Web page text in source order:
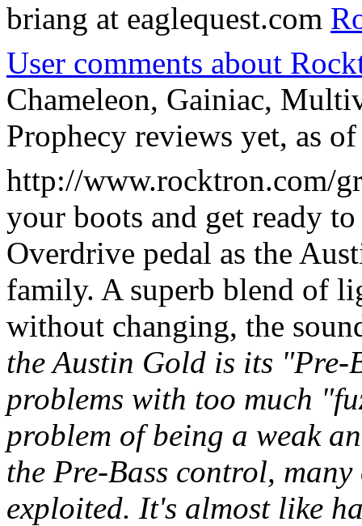
briang at eaglequest.com
User comments about
Chameleon, Gainiac,
Prophecy reviews yet, as
http://www.rocktron.com/
your boots and get ready
Overdrive pedal as the
family. A superb blend of
without changing, the
the Austin Gold is its
problems with too much
problem of being a weak
the Pre-Bass control,
exploited. It's almost like